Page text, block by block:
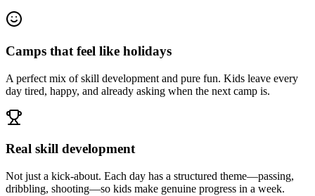
Camps that feel like holidays
A perfect mix of skill development and pure fun. Kids leave every
day tired, happy, and already asking when the next camp is.
Real skill development
Not just a kick-about. Each day has a structured theme—passing,
dribbling, shooting—so kids make genuine progress in a week.